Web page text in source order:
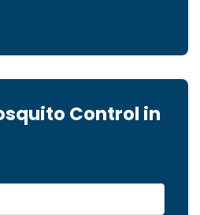
Control in